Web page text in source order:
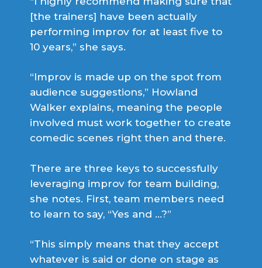
[the trainers] have been actually
performing improv for at least five to
10 years,” she says.
“Improv is made up on the spot from
audience suggestions,” Howland
Walker explains, meaning the people
involved must work together to create
comedic scenes right then and there.
There are three keys to successfully
leveraging improv for team building,
she notes. First, team members need
to learn to say, “Yes and …?”
“This simply means that they accept
whatever is said or done on stage as